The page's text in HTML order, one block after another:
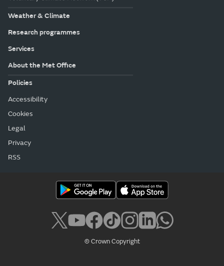
Weather & Climate
Research programmes
Services
About the Met Office
Policies
Accessibility
Cookies
Legal
Privacy
RSS
© Crown Copyright